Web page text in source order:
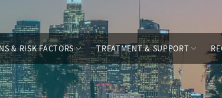
& RISK FACTORS TREATMENT & SUPPORT